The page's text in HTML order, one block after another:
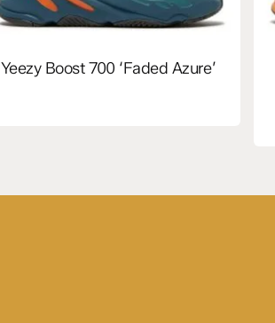
Yeezy Boost 700 ‘Faded Azure’